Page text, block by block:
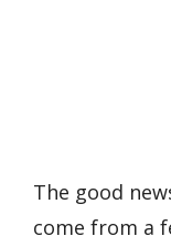
The good
come from a